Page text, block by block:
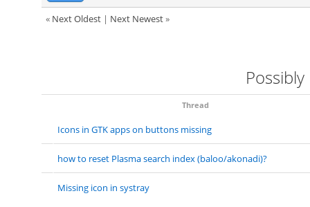
« Next Oldest| Next Newest»
Thread
Icons in GTK apps on buttons missing
how to reset Plasma search index (baloo/akonadi)?
Missing icon in systray